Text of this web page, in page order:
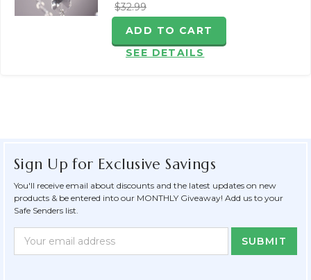
$32.99
ADD TO CART
SEE DETAILS
Sign Up for Exclusive Savings
You'll receive email about discounts and the latest updates on new
products & be entered into our MONTHLY Giveaway! Add us to your
Safe Senders list.
Newsletter
Form
Email
Address